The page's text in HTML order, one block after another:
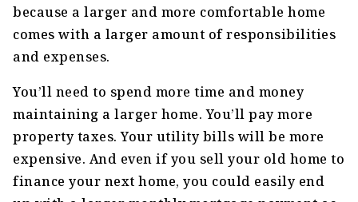
because a larger and more comfortable home
comes with a larger amount of responsibilities
and expenses.
You’ll need to spend more time and money
maintaining a larger home. You’ll pay more
property taxes. Your utility bills will be more
expensive. And even if you sell your old home to
finance your next home, you could easily end